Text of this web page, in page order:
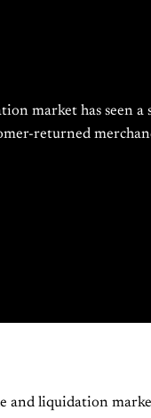
market has seen
returned
and liquidation